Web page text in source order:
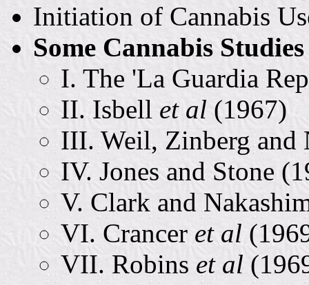
Initiation of Cannabis
Some Cannabis
I. The 'La Guardia
II. Isbell et al (1967)
III. Weil, Zinberg and
IV. Jones and Stone
V. Clark and
VI. Crancer et al
VII. Robins et al